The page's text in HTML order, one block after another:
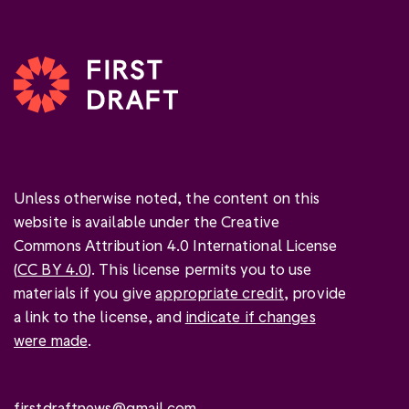
Unless otherwise noted, the content on this
website is available under the Creative
Commons Attribution 4.0 International License
(CC BY 4.0). This license permits you to use
materials if you giveappropriate credit, provide
a link to the license, and indicate if changes
were made.